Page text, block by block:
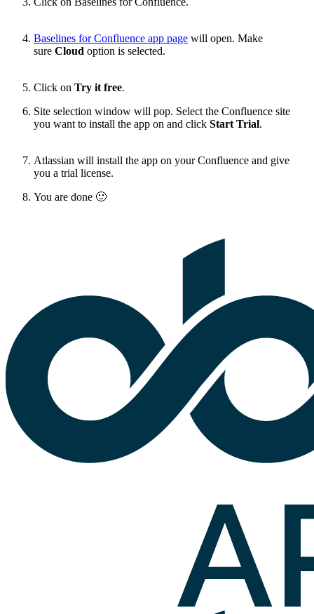
Baselines for Confluence app page will open. Make
sure Cloud option is selected.
Click on Try it free.
Site selection window will pop. Select the Confluence site
you want to install the app on and click Start Trial.
Atlassian will install the app on your Confluence and give
you a trial license.
You are done 🙂